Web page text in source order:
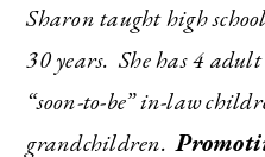
Sharon taught high
30 years. She has 4
“soon-to-be” in-law
grandchildren.